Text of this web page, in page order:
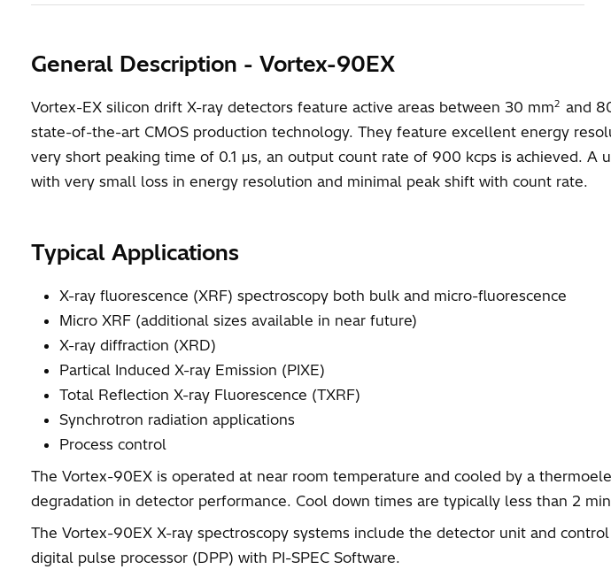
General Description - Vortex-90EX
Vortex-EX silicon drift X-ray detectors feature active areas between 30 mm2 and
state-of-the-art CMOS production technology. They feature excellent energy
very short peaking time of 0.1 µs, an output count rate of 900 kcps is achieved.
with very small loss in energy resolution and minimal peak shift with count rate.
Typical Applications
X-ray fluorescence (XRF) spectroscopy both bulk and micro-fluorescence
Micro XRF (additional sizes available in near future)
X-ray diffraction (XRD)
Partical Induced X-ray Emission (PIXE)
Total Reflection X-ray Fluorescence (TXRF)
Synchrotron radiation applications
Process control
The Vortex-90EX is operated at near room temperature and cooled by a
degradation in detector performance. Cool down times are typically less than 2
The Vortex-90EX X-ray spectroscopy systems include the detector unit and
digital pulse processor (DPP) with PI-SPEC Software.